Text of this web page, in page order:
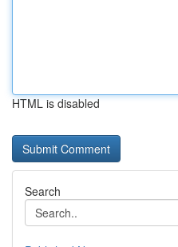
HTML is disabled
Search